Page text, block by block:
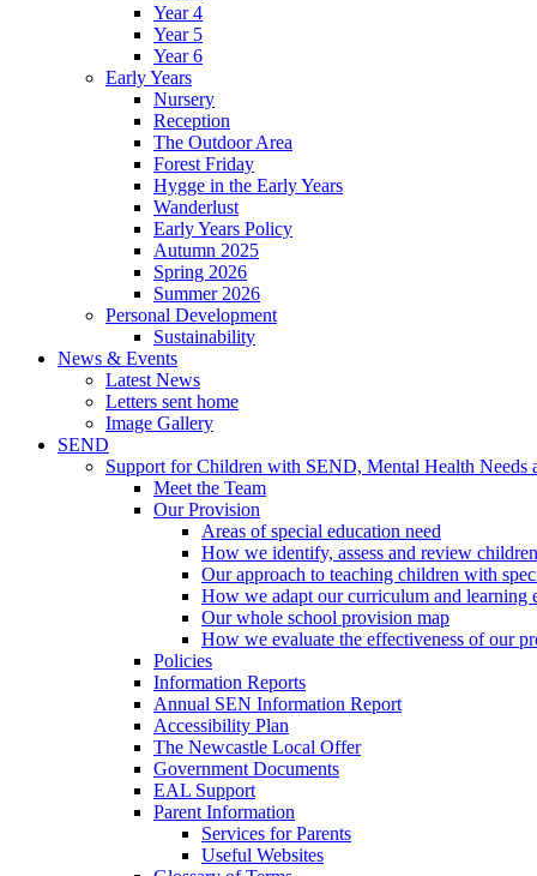
Year 4
Year 5
Year 6
Early Years
Nursery
Reception
The Outdoor Area
Forest Friday
Hygge in the Early Years
Wanderlust
Early Years Policy
Autumn 2025
Spring 2026
Summer 2026
Personal Development
Sustainability
News & Events
Latest News
Letters sent home
Image Gallery
SEND
Support for Children with SEND, Mental Health Needs
Meet the Team
Our Provision
Areas of special education need
How we identify, assess and review
Our approach to teaching children with
How we adapt our curriculum and learning
Our whole school provision map
How we evaluate the effectiveness of our
Policies
Information Reports
Annual SEN Information Report
Accessibility Plan
The Newcastle Local Offer
Government Documents
EAL Support
Parent Information
Services for Parents
Useful Websites